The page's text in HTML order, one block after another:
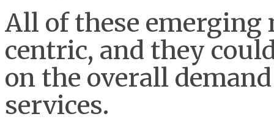
All of these emerging
centric, and they
on the overall
services.